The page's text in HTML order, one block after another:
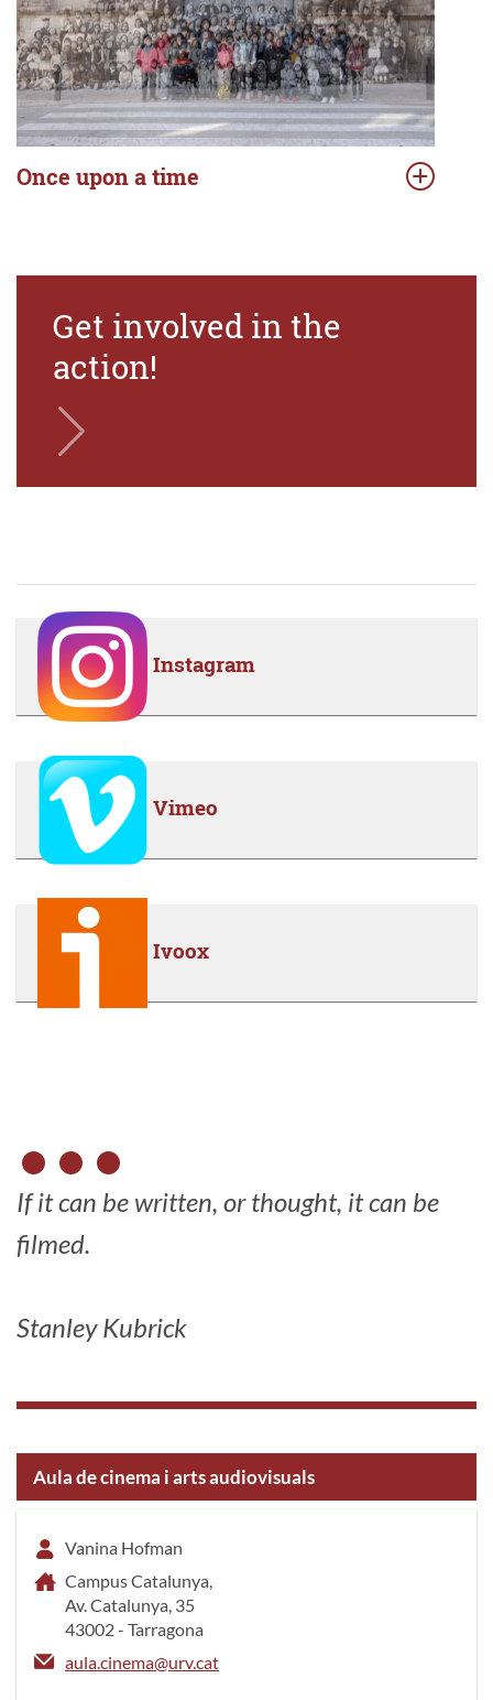
Once upon a time
Get involved in the
action!
Instagram
Vimeo
Ivoox
If it can be written, or thought, it can be
filmed.
Stanley Kubrick
Aula de cinema i arts audiovisuals
Vanina Hofman
Campus Catalunya,
Av. Catalunya, 35
43002 - Tarragona
aula.cinema@urv.cat